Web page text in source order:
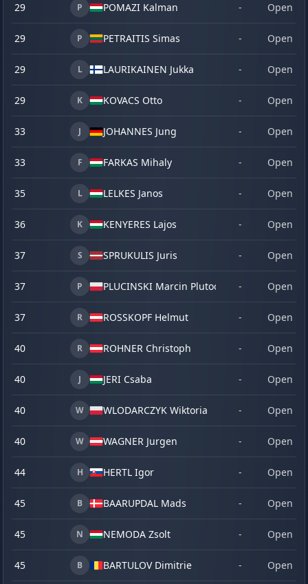
29 P POMAZI Kalman - Open
29 P PETRAITIS Simas - Open
29 L LAURIKAINEN Jukka - Open
29 K KOVACS Otto - Open
33 J JOHANNES Jung - Open
33 F FARKAS Mihaly - Open
35 L LELKES Janos - Open
36 K KENYERES Lajos - Open
37 S SPRUKULIS Juris - Open
37 P PLUCINSKI Marcin Plutoo - Open
37 R ROSSKOPF Helmut - Open
40 R ROHNER Christoph - Open
40 J JERI Csaba - Open
40 W WLODARCZYK Wiktoria - Open
40 W WAGNER Jurgen - Open
44 H HERTL Igor - Open
45 B BAARUPDAL Mads - Open
45 N NEMODA Zsolt - Open
45 B BARTULOV Dimitrie - Open